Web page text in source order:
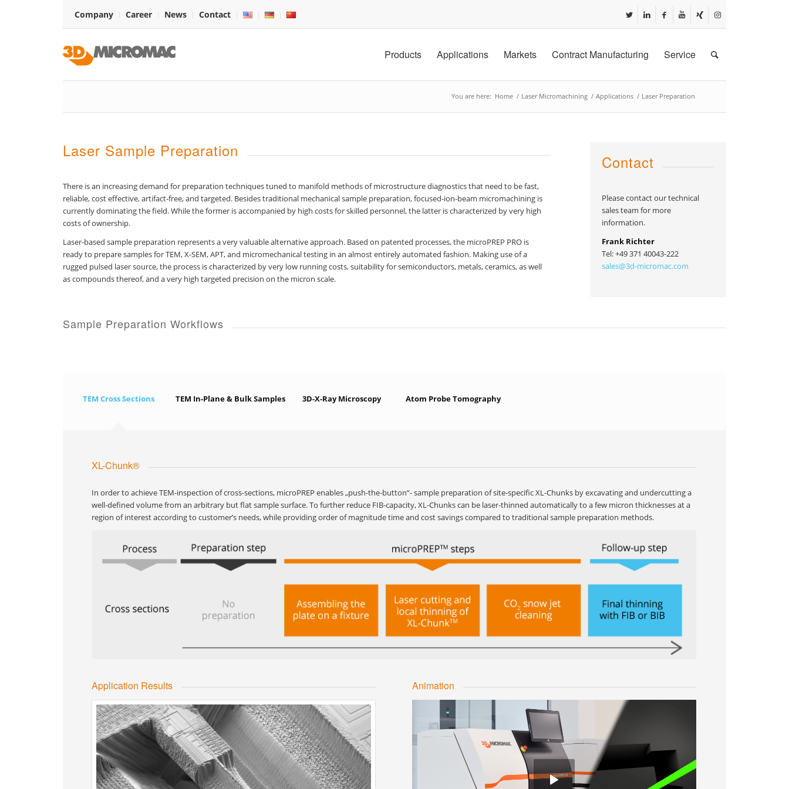
Company Career News Contact
Products Applications Markets Contract Manufacturing Service
You are here: Home / Laser Micromachining / Applications / Laser Preparation
Laser Sample Preparation
There is an increasing demand for preparation techniques tuned to manifold methods of microstructure diagnostics that need to be fast,
reliable, cost effective, artifact-free, and targeted. Besides traditional mechanical sample preparation, focused-ion-beam micromachining is
currently dominating the field. While the former is accompanied by high costs for skilled personnel, the latter is characterized by very high
costs of ownership.
Laser-based sample preparation represents a very valuable alternative approach. Based on patented processes, the microPREP PRO is
ready to prepare samples for TEM, X-SEM, APT, and micromechanical testing in an almost entirely automated fashion. Making use of a
rugged pulsed laser source, the process is characterized by very low running costs, suitability for semiconductors, metals, ceramics, as well
as compounds thereof, and a very high targeted precision on the micron scale.
Contact
Please contact our technical
sales team for more
information.
Frank Richter
Tel: +49 371 40043-222
sales@3d-micromac.com
Sample Preparation Workflows
TEM Cross Sections TEM In-Plane & Bulk Samples 3D-X-Ray Microscopy Atom Probe Tomography
XL-Chunk®
In order to achieve TEM-inspection of cross-sections, microPREP enables „push-the-button“- sample preparation of site-specific XL-Chunks by excavating and undercutting a
well-defined volume from an arbitrary but flat sample surface. To further reduce FIB-capacity, XL-Chunks can be laser-thinned automatically to a few micron thicknesses at a
region of interest according to customer’s needs, while providing order of magnitude time and cost savings compared to traditional sample preparation methods.
Application Results Animation